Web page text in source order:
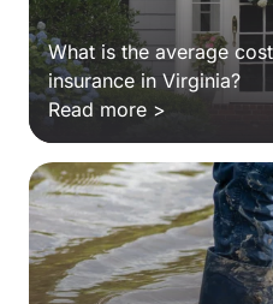
What is the average
insurance in Virginia?
Read more >